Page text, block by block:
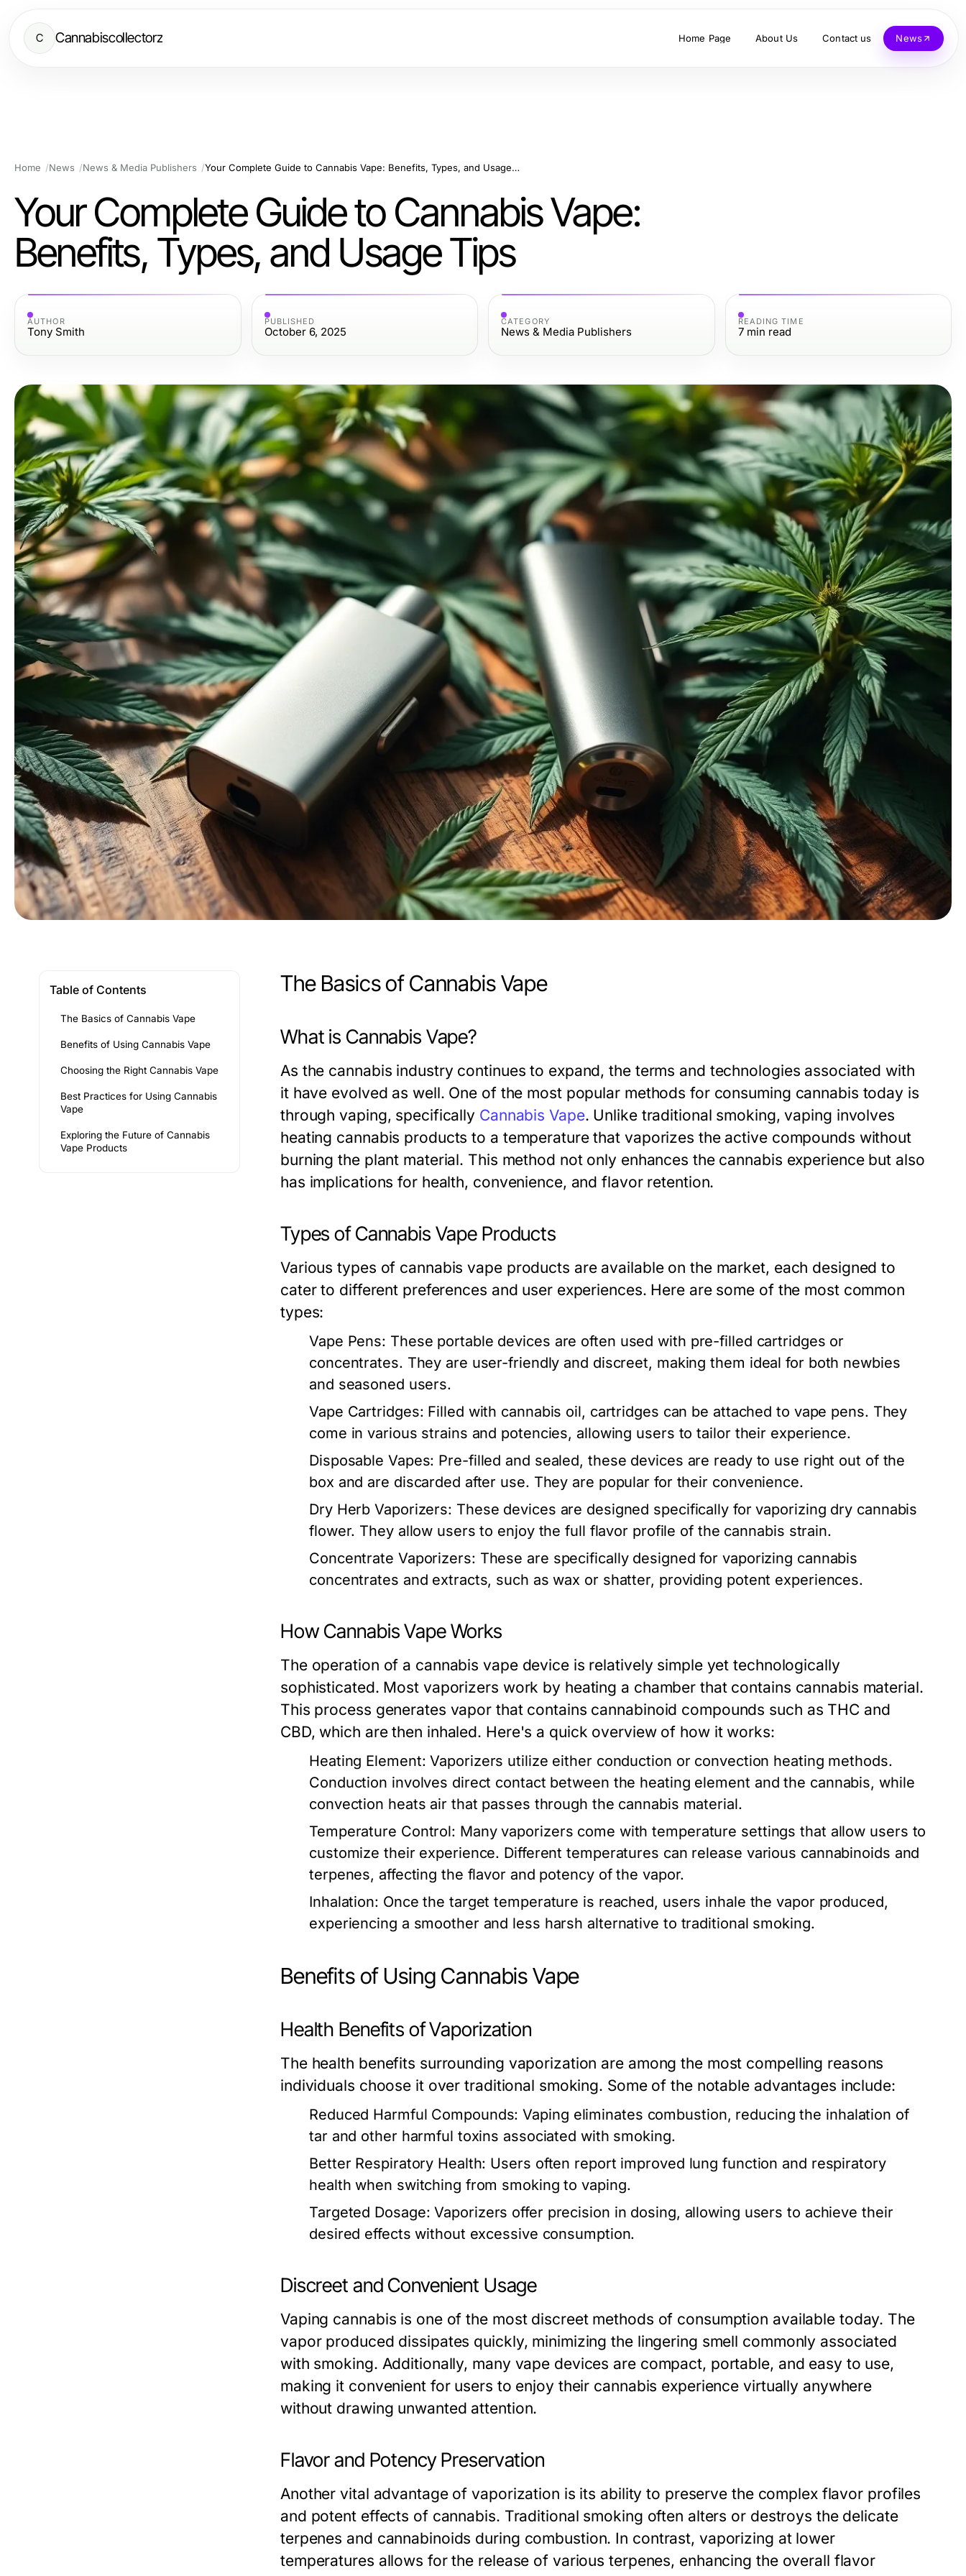
C Cannabiscollectorz Home Page About Us Contact us News
Home News News & Media Publishers Your Complete Guide to Cannabis Vape: Benefits, Types, and Usage Tips
Your Complete Guide to Cannabis Vape:
Benefits, Types, and Usage Tips
AUTHOR
Tony Smith
PUBLISHED
October 6, 2025
CATEGORY
News & Media Publishers
READING TIME
7 min read
Table of Contents
The Basics of Cannabis Vape
Benefits of Using Cannabis Vape
Choosing the Right Cannabis Vape
Best Practices for Using Cannabis
Vape
Exploring the Future of Cannabis
Vape Products
The Basics of Cannabis Vape
What is Cannabis Vape?
As the cannabis industry continues to expand, the terms and technologies associated with
it have evolved as well. One of the most popular methods for consuming cannabis today is
through vaping, specifically Cannabis Vape. Unlike traditional smoking, vaping involves
heating cannabis products to a temperature that vaporizes the active compounds without
burning the plant material. This method not only enhances the cannabis experience but also
has implications for health, convenience, and flavor retention.
Types of Cannabis Vape Products
Various types of cannabis vape products are available on the market, each designed to
cater to different preferences and user experiences. Here are some of the most common
types:
Vape Pens: These portable devices are often used with pre-filled cartridges or
concentrates. They are user-friendly and discreet, making them ideal for both newbies
and seasoned users.
Vape Cartridges: Filled with cannabis oil, cartridges can be attached to vape pens. They
come in various strains and potencies, allowing users to tailor their experience.
Disposable Vapes: Pre-filled and sealed, these devices are ready to use right out of the
box and are discarded after use. They are popular for their convenience.
Dry Herb Vaporizers: These devices are designed specifically for vaporizing dry cannabis
flower. They allow users to enjoy the full flavor profile of the cannabis strain.
Concentrate Vaporizers: These are specifically designed for vaporizing cannabis
concentrates and extracts, such as wax or shatter, providing potent experiences.
How Cannabis Vape Works
The operation of a cannabis vape device is relatively simple yet technologically
sophisticated. Most vaporizers work by heating a chamber that contains cannabis material.
This process generates vapor that contains cannabinoid compounds such as THC and
CBD, which are then inhaled. Here's a quick overview of how it works:
Heating Element: Vaporizers utilize either conduction or convection heating methods.
Conduction involves direct contact between the heating element and the cannabis, while
convection heats air that passes through the cannabis material.
Temperature Control: Many vaporizers come with temperature settings that allow users to
customize their experience. Different temperatures can release various cannabinoids and
terpenes, affecting the flavor and potency of the vapor.
Inhalation: Once the target temperature is reached, users inhale the vapor produced,
experiencing a smoother and less harsh alternative to traditional smoking.
Benefits of Using Cannabis Vape
Health Benefits of Vaporization
The health benefits surrounding vaporization are among the most compelling reasons
individuals choose it over traditional smoking. Some of the notable advantages include:
Reduced Harmful Compounds: Vaping eliminates combustion, reducing the inhalation of
tar and other harmful toxins associated with smoking.
Better Respiratory Health: Users often report improved lung function and respiratory
health when switching from smoking to vaping.
Targeted Dosage: Vaporizers offer precision in dosing, allowing users to achieve their
desired effects without excessive consumption.
Discreet and Convenient Usage
Vaping cannabis is one of the most discreet methods of consumption available today. The
vapor produced dissipates quickly, minimizing the lingering smell commonly associated
with smoking. Additionally, many vape devices are compact, portable, and easy to use,
making it convenient for users to enjoy their cannabis experience virtually anywhere
without drawing unwanted attention.
Flavor and Potency Preservation
Another vital advantage of vaporization is its ability to preserve the complex flavor profiles
and potent effects of cannabis. Traditional smoking often alters or destroys the delicate
terpenes and cannabinoids during combustion. In contrast, vaporizing at lower
temperatures allows for the release of various terpenes, enhancing the overall flavor